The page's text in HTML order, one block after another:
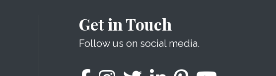
Get in Touch
Follow us on social media.